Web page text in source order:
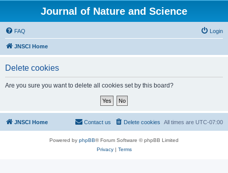
Journal of Nature and Science
FAQ Login
JNSCI Home
Delete cookies
Are you sure you want to delete all cookies set by this board?
JNSCI Home All times are UTC-07:00
Delete cookies
Contact us
Powered by phpBB® Forum Software © phpBB Limited
Privacy| Terms